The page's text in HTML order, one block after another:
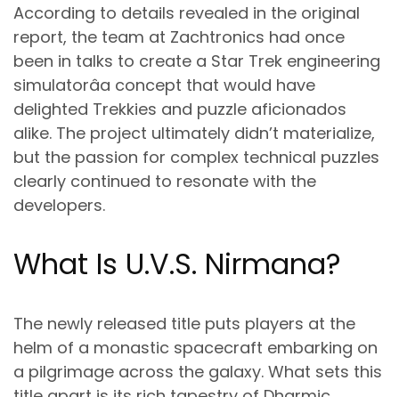
According to details revealed in the original
report, the team at Zachtronics had once
been in talks to create a Star Trek engineering
simulatorâa concept that would have
delighted Trekkies and puzzle aficionados
alike. The project ultimately didn’t materialize,
but the passion for complex technical puzzles
clearly continued to resonate with the
developers.
What Is U.V.S. Nirmana?
The newly released title puts players at the
helm of a monastic spacecraft embarking on
a pilgrimage across the galaxy. What sets this